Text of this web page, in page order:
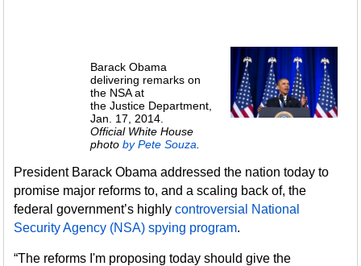
Barack Obama
delivering remarks on
the NSA at
the Justice Department,
Jan. 17, 2014.
Official White House
photo by Pete Souza
President Barack Obama addressed the nation today to
promise major reforms to, and a scaling back of, the
federal government’s highlycontroversial National
Security Agency (NSA) spying program.
“The reforms I'm proposing today should give the